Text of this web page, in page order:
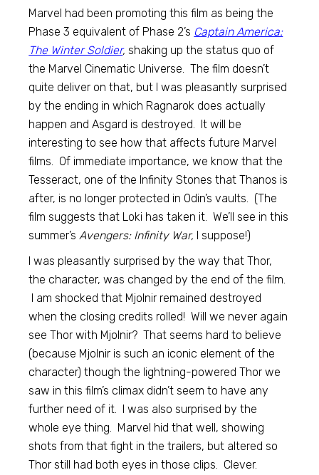
Marvel had been promoting this film as being the
Phase 3 equivalent of Phase 2’s Captain America:
The Winter Soldier, shaking up the status quo of
the Marvel Cinematic Universe. The film doesn’t
quite deliver on that, but I was pleasantly surprised
by the ending in which Ragnarok does actually
happen and Asgard is destroyed. It will be
interesting to see how that affects future Marvel
films. Of immediate importance, we know that the
Tesseract, one of the Infinity Stones that Thanos is
after, is no longer protected in Odin’s vaults. (The
film suggests that Loki has taken it. We’ll see in this
summer’sAvengers: Infinity War, I suppose!)
I was pleasantly surprised by the way that Thor,
the character, was changed by the end of the film.
I am shocked that Mjolnir remained destroyed
when the closing credits rolled! Will we never again
see Thor with Mjolnir? That seems hard to believe
(because Mjolnir is such an iconic element of the
character) though the lightning-powered Thor we
saw in this film’s climax didn’t seem to have any
further need of it. I was also surprised by the
whole eye thing. Marvel hid that well, showing
shots from that fight in the trailers, but altered so
Thor still had both eyes in those clips. Clever.